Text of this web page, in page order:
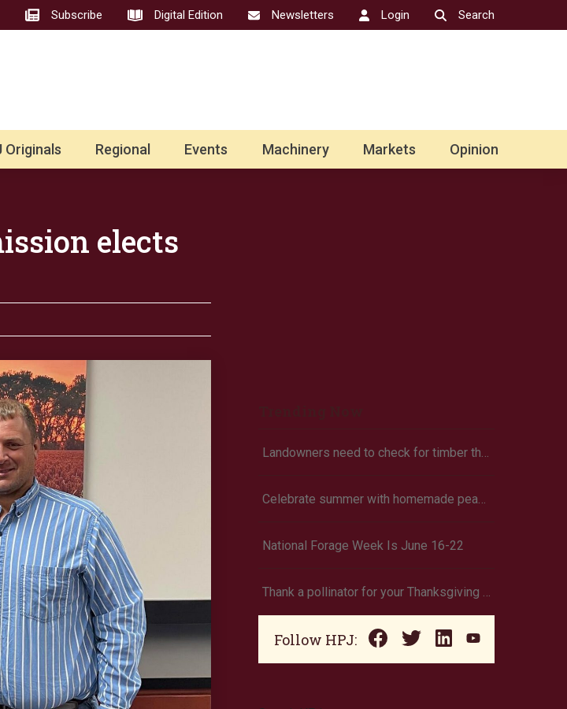
Subscribe Digital Edition Newsletters Login Search
Originals Regional Events Machinery Markets Opinion
elects
Landowners need to check for timber theft
Celebrate summer with homemade peach ice cream
National Forage Week Is June 16-22
Thank a pollinator for your Thanksgiving dinner
Follow HPJ: